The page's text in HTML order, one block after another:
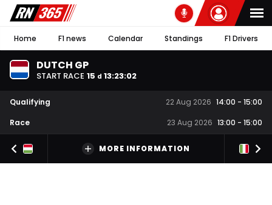
Home F1 news Calendar Standings F1 Drivers
DUTCH GP
START RACE 15 d 13:23:02
Qualifying 22 Aug 2026 14:00 - 15:00
Race
23 Aug 2026 13:00 - 15:00
MORE INFORMATION